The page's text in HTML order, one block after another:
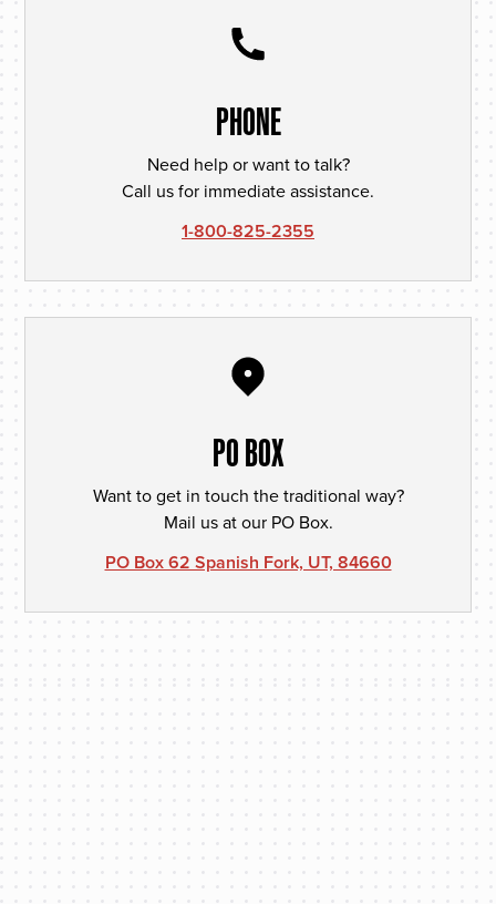
PHONE
Need help or want to talk?
Call us for immediate assistance.
1-800-825-2355
PO BOX
Want to get in touch the traditional way?
Mail us at our PO Box.
PO Box 62 Spanish Fork, UT, 84660